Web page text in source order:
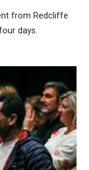
from Redcliffe
days.